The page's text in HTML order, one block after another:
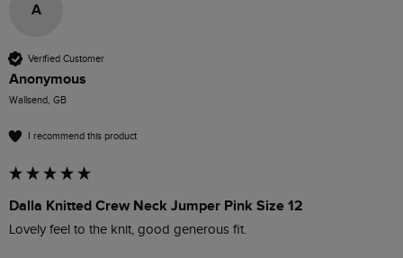
A
Verified Customer
Anonymous
Wallsend, GB
I recommend this product
Dalla Knitted Crew Neck Jumper Pink Size 12
Lovely feel to the knit, good generous fit.